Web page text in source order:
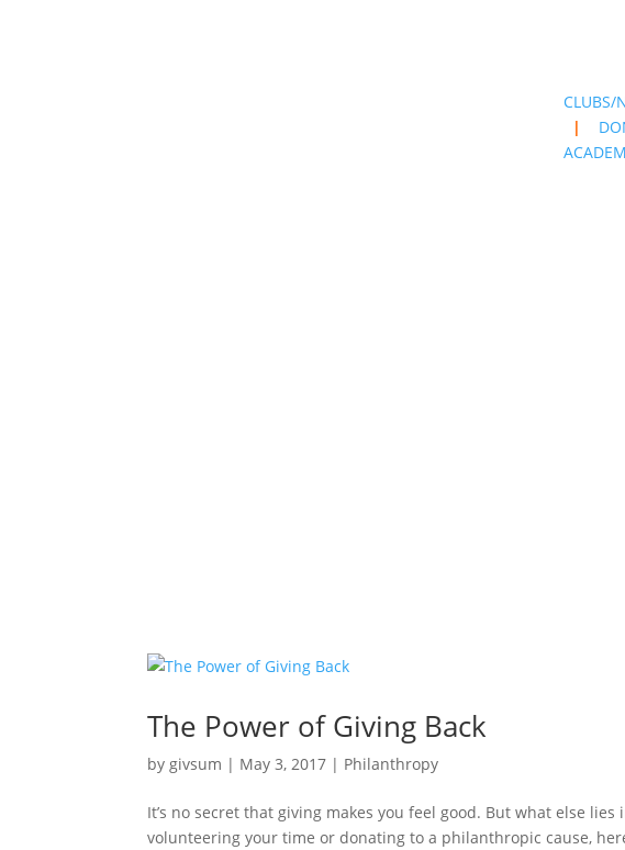
CLUBS/
|
The Power of Giving Back
by givsum | May 3, 2017 | Philanthropy
It’s no secret that giving makes you feel good. But what else
volunteering your time or donating to a philanthropic cause,